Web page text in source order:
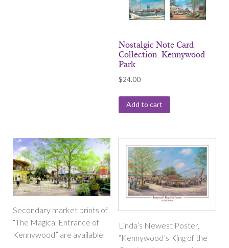
Nostalgic Note Card
Collection: Kennywood
Park
$24.00
Add to cart
Secondary market prints of
“The Magical Entrance of
Kennywood” are available
Linda’s Newest Poster,
“Kennywood’s King of the